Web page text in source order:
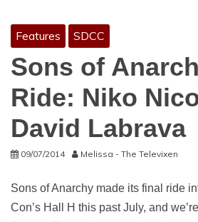
Features SDCC
Sons of
Ride: Niko
David Labrava
09/07/2014 Melissa - The Televixen
Sons of Anarchy made its final ride
Con’s Hall H this past July, and